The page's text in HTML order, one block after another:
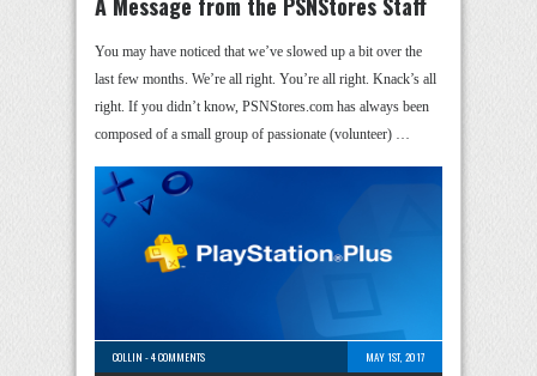
You may have noticed that we’ve slowed up a bit over the
last few months. We’re all right. You’re all right. Knack’s all
right. If you didn’t know, PSNStores.com has always been
composed of a small group of passionate (volunteer) …
COLLIN -4 COMMENTS
MAY 1ST, 2017